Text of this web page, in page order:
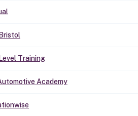
Training
Academy